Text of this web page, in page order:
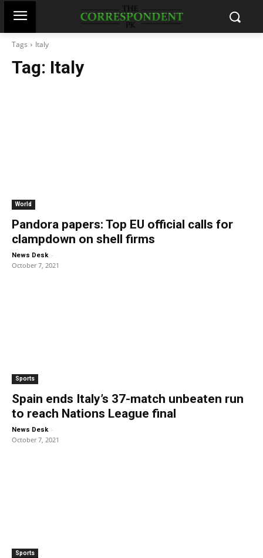
Tags Italy
Tag: Italy
World
Pandora papers: Top EU official calls for
clampdown on shell firms
News Desk -
October 7, 2021
Sports
Spain ends Italy’s 37-match unbeaten run
to reach Nations League final
News Desk -
October 7, 2021
Sports